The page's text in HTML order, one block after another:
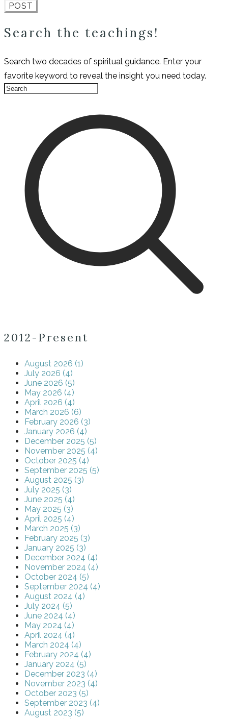
POST
Search the teachings!
Search two decades of spiritual guidance. Enter your
favorite keyword to reveal the insight you need today.
2012-Present
August 2026 (1)
July 2026 (4)
June 2026 (5)
May 2026 (4)
April 2026 (4)
March 2026 (6)
February 2026 (3)
January 2026 (4)
December 2025 (5)
November 2025 (4)
October 2025 (4)
September 2025 (5)
August 2025 (3)
July 2025 (3)
June 2025 (4)
May 2025 (3)
April 2025 (4)
March 2025 (3)
February 2025 (3)
January 2025 (3)
December 2024 (4)
November 2024 (4)
October 2024 (5)
September 2024 (4)
August 2024 (4)
July 2024 (5)
June 2024 (4)
May 2024 (4)
April 2024 (4)
March 2024 (4)
February 2024 (4)
January 2024 (5)
December 2023 (4)
November 2023 (4)
October 2023 (5)
September 2023 (4)
August 2023 (5)